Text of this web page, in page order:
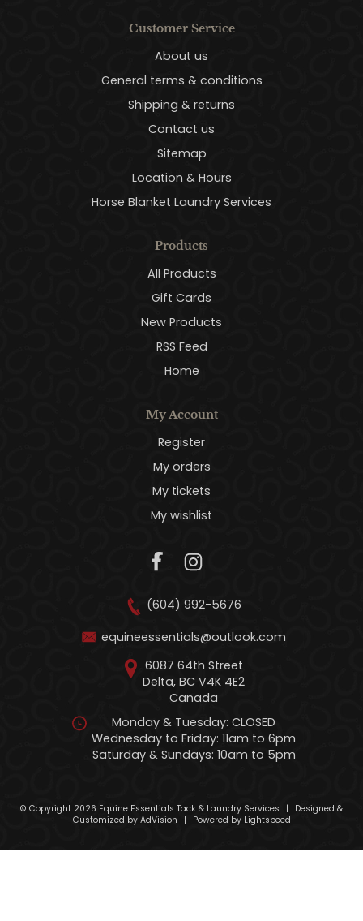
Customer Service
About us
General terms & conditions
Shipping & returns
Contact us
Sitemap
Location & Hours
Horse Blanket Laundry Services
Products
All Products
Gift Cards
New Products
RSS Feed
Home
My Account
Register
My orders
My tickets
My wishlist
(604) 992-5676
equineessentials@outlook.com
6087 64th Street
Delta, BC V4K 4E2
Canada
Monday & Tuesday: CLOSED
Wednesday to Friday: 11am to 6pm
Saturday & Sundays: 10am to 5pm
© Copyright 2026 Equine Essentials Tack & Laundry Services |
Designed &
Customized by AdVision | Powered by Lightspeed